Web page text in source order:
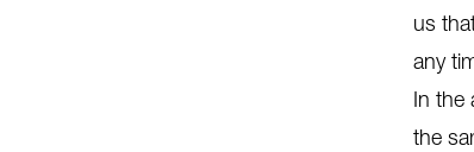
us
any
In the
the